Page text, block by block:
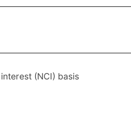
(NCI) basis